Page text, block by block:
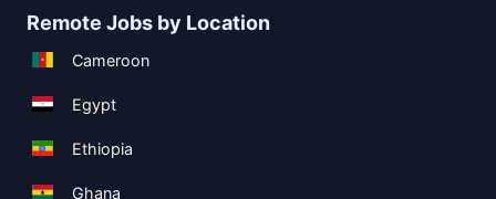
Remote Jobs by Location
Cameroon
Egypt
Ethiopia
Ghana